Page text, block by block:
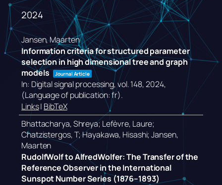
2024
Jansen, Maarten
Information criteria for structured parameter
selection in high dimensional tree and graph
models
Journal Article
In: Digital signal processing,vol. 148,2024,
(Language of publication: fr).
Links| BibTeX
Bhattacharya, Shreya; Lefèvre, Laure;
Chatzistergos, T; Hayakawa, Hisashi; Jansen,
Maarten
RudolfWolf to AlfredWolfer: The Transfer of the
Reference Observer in the International
Sunspot Number Series (1876–1893)